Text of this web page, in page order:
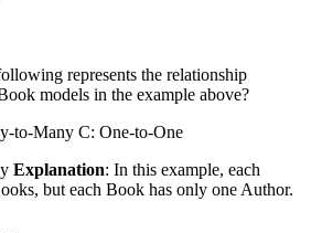
represents the relationship
models in the example above?
to-Many C: One-to-One
Explanation: In this example, each
but each Book has only one Author.